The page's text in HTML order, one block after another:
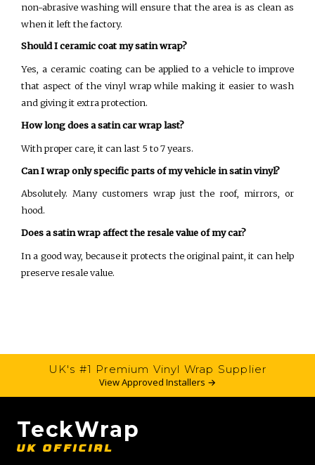
non-abrasive washing will ensure that the area is as clean as
when it left the factory.
Should I ceramic coat my satin wrap?
Yes, a ceramic coating can be applied to a vehicle to improve
that aspect of the vinyl wrap while making it easier to wash
and giving it extra protection.
How long does a satin car wrap last?
With proper care, it can last 5 to 7 years.
Can I wrap only specific parts of my vehicle in satin vinyl?
Absolutely. Many customers wrap just the roof, mirrors, or
hood.
Does a satin wrap affect the resale value of my car?
In a good way, because it protects the original paint, it can help
preserve resale value.
UK's #1 Premium Vinyl Wrap Supplier
View Approved Installers →
TeckWrap
UK OFFICIAL